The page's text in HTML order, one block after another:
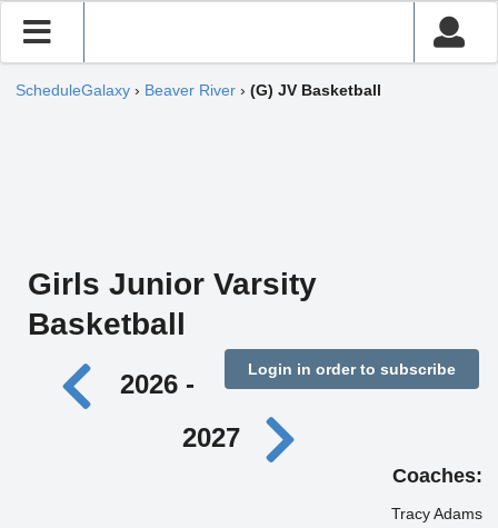
ScheduleGalaxy › Beaver River › (G) JV Basketball
Girls Junior Varsity
Basketball
Login in order to subscribe
2026 -
2027
Coaches:
Tracy Adams